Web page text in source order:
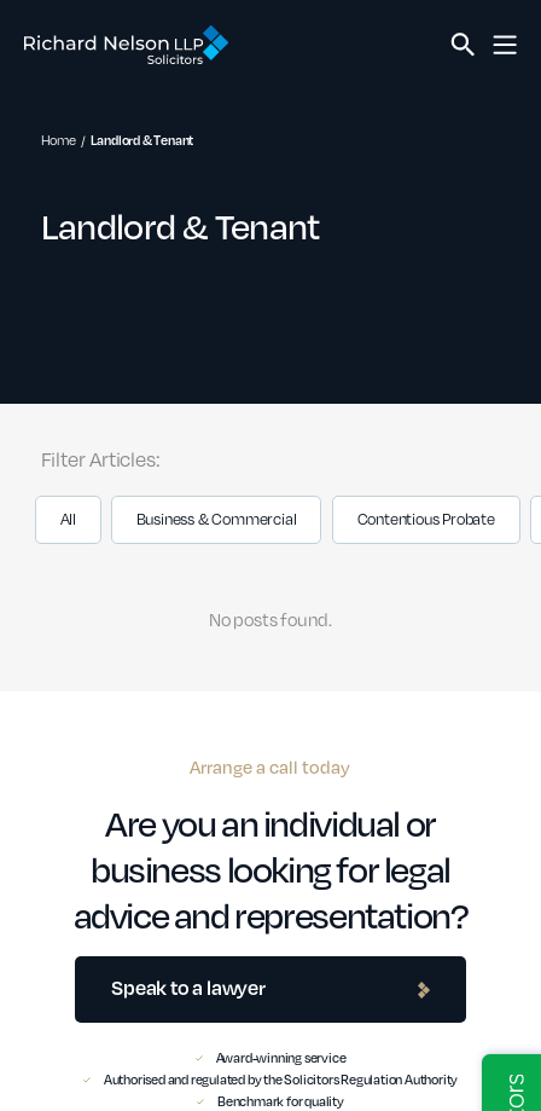
Home Landlord & Tenant
Landlord & Tenant
Filter Articles:
All Business & Commercial Contentious Probate
No posts found.
Arrange a call today
Are you an individual or
business looking for legal
advice and representation?
Speak to a lawyer
Award-winning service
Authorised and regulated by the Solicitors Regulation Authority
Benchmark for quality